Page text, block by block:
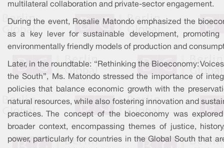
multilateral collaboration and private-sector engagement.
During the event, Rosalie Matondo emphasized the
as a key lever for sustainable development, promoting
environmentally friendly models of production and
Later, in the roundtable: “Rethinking the Bioeconomy:
the South”, Ms. Matondo stressed the importance of
policies that balance economic growth with the
natural resources, while also fostering innovation and
practices. The concept of the bioeconomy was
broader context, encompassing themes of justice,
power, particularly for countries in the Global South that